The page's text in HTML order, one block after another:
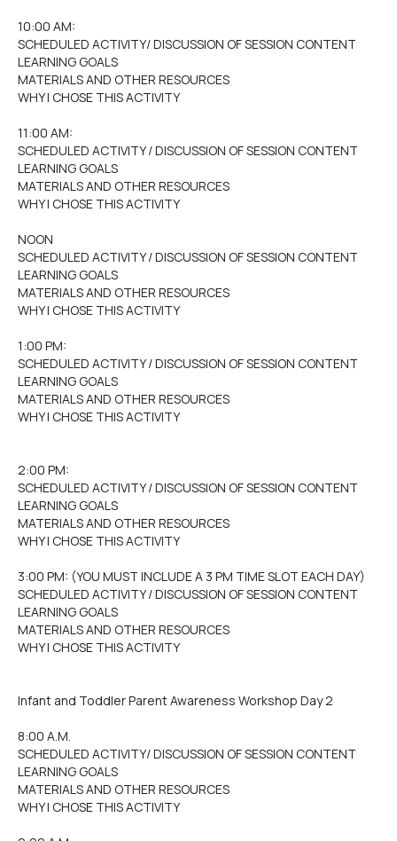
10:00 AM:
SCHEDULED ACTIVITY/ DISCUSSION OF SESSION CONTENT
LEARNING GOALS
MATERIALS AND OTHER RESOURCES
WHY I CHOSE THIS ACTIVITY
11:00 AM:
SCHEDULED ACTIVITY / DISCUSSION OF SESSION CONTENT
LEARNING GOALS
MATERIALS AND OTHER RESOURCES
WHY I CHOSE THIS ACTIVITY
NOON
SCHEDULED ACTIVITY / DISCUSSION OF SESSION CONTENT
LEARNING GOALS
MATERIALS AND OTHER RESOURCES
WHY I CHOSE THIS ACTIVITY
1:00 PM:
SCHEDULED ACTIVITY / DISCUSSION OF SESSION CONTENT
LEARNING GOALS
MATERIALS AND OTHER RESOURCES
WHY I CHOSE THIS ACTIVITY
2:00 PM:
SCHEDULED ACTIVITY / DISCUSSION OF SESSION CONTENT
LEARNING GOALS
MATERIALS AND OTHER RESOURCES
WHY I CHOSE THIS ACTIVITY
3:00 PM: (YOU MUST INCLUDE A 3 PM TIME SLOT EACH DAY)
SCHEDULED ACTIVITY / DISCUSSION OF SESSION CONTENT
LEARNING GOALS
MATERIALS AND OTHER RESOURCES
WHY I CHOSE THIS ACTIVITY
Infant and Toddler Parent Awareness Workshop Day 2
8:00 A.M.
SCHEDULED ACTIVITY/ DISCUSSION OF SESSION CONTENT
LEARNING GOALS
MATERIALS AND OTHER RESOURCES
WHY I CHOSE THIS ACTIVITY